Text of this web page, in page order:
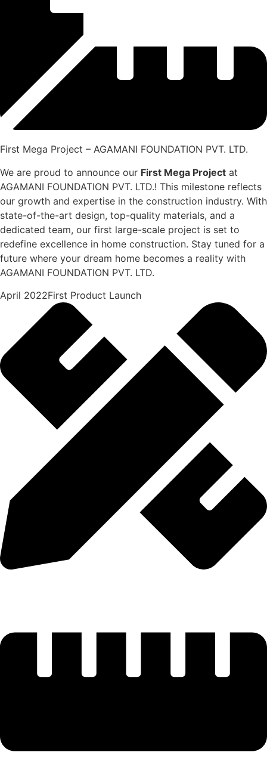
First Mega Project – AGAMANI FOUNDATION PVT. LTD.
We are proud to announce our First Mega Project at
AGAMANI FOUNDATION PVT. LTD.! This milestone reflects
our growth and expertise in the construction industry. With
state-of-the-art design, top-quality materials, and a
dedicated team, our first large-scale project is set to
redefine excellence in home construction. Stay tuned for a
future where your dream home becomes a reality with
AGAMANI FOUNDATION PVT. LTD.
April 2022First Product Launch